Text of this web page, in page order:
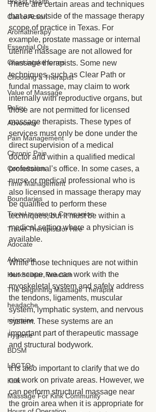
Call to Action
Aromatherapy
Essential Oils
Client intake forms
Choosing a Therapist
Value of Massage
Policy
Advocacy
Pain Management
Chronic Pain
Consultation
Time Management
Boundaries
Travel massage Companion
Travel Therapist for Hire
Adocate
Advocate
Herxheimer Reaction
The Beginning Massage Therapist
headache
migraine
Hygiene
BDSM
LBGTQ+
Kink
Massage For Kink Community
There are certain areas and techniques
that are outside of the massage therapy
scope of practice in Texas. For
example, prostate massage or internal
uterine massage are not allowed for
massage therapists. Some new
techniques, such as Clear Path or
fundal massage, may claim to work
internally with reproductive organs, but
those are not permitted for licensed
massage therapists. These types of
services must only be done under the
direct supervision of a medical
doctor and within a qualified medical
professional’s office. In some cases, a
nurse or medical professional who is
also licensed in massage therapy may
be qualified to perform these
techniques, but it must be within a
medical setting where a physician is
available.
While those techniques are not within
our scope, we can work with the
myoskeletal system and safely address
the tendons, ligaments, muscular
system, lymphatic system, and nervous
system. These systems are an
important part of therapeutic massage
and structural bodywork.
It is also important to clarify that we do
not work on private areas. However, we
can perform structural massage near
the groin area when it is appropriate for